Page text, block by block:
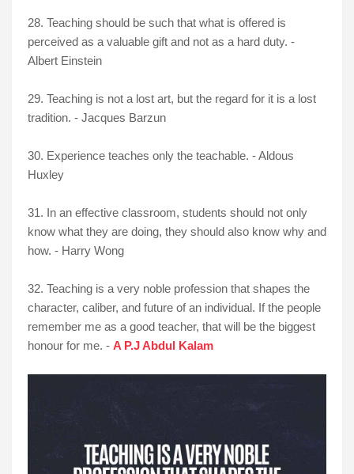
28. Teaching should be such that what is offered is
perceived as a valuable gift and not as a hard duty. -
Albert Einstein
29. Teaching is not a lost art, but the regard for it is a lost
tradition. - Jacques Barzun
30. Experience teaches only the teachable. - Aldous
Huxley
31. In an effective classroom, students should not only
know what they are doing, they should also know why and
how. - Harry Wong
32. Teaching is a very noble profession that shapes the
character, caliber, and future of an individual. If the people
remember me as a good teacher, that will be the biggest
honour for me. - A P.J Abdul Kalam